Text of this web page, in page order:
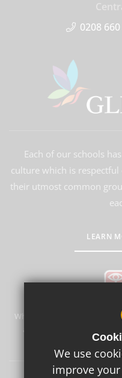
0208
Each of our schools
culture which is
their utmost common
LEARN
Whyteleafe Primary School
and promoting the
volunteers to
We use
improve